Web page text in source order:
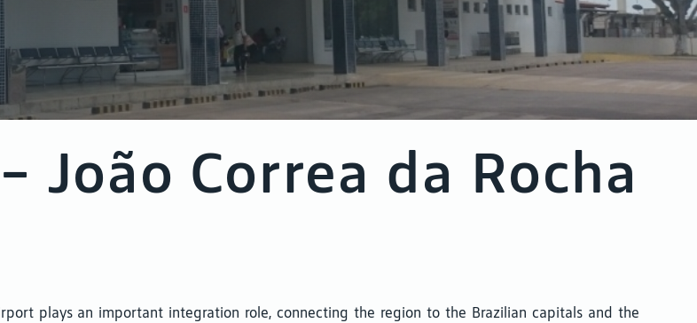
Correa da Rocha
plays an important integration role, connecting the region to the Brazilian capitals and the